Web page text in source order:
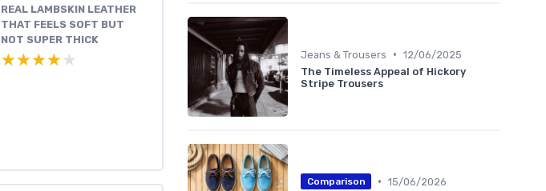
REAL LAMBSKIN LEATHER
THAT FEELS SOFT BUT
NOT SUPER THICK
★★★★★
★★★★★ Jeans & Trousers • 12/06/2025
The Timeless Appeal of Hickory
Stripe Trousers
Comparison • 15/06/2026